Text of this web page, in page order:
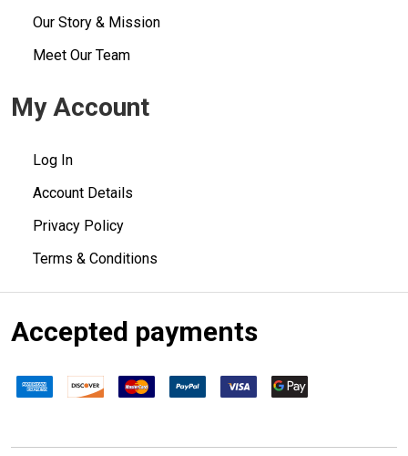
Our Story & Mission
Meet Our Team
My Account
Log In
Account Details
Privacy Policy
Terms & Conditions
Accepted payments